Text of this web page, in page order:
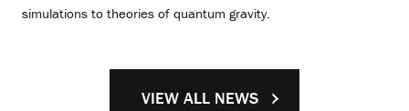
simulations to theories of quantum gravity.
VIEW ALL NEWS